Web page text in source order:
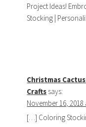
Project Ideas!
Stocking |
Christmas
Crafts says:
November 16, 2018
[…] Coloring